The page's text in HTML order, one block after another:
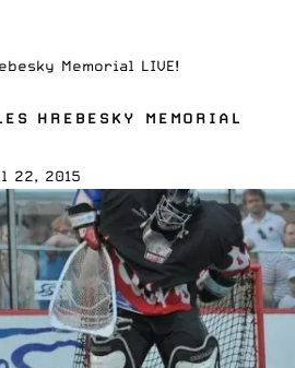
Memorial LIVE!
HREBESKY MEMORIAL
22, 2015